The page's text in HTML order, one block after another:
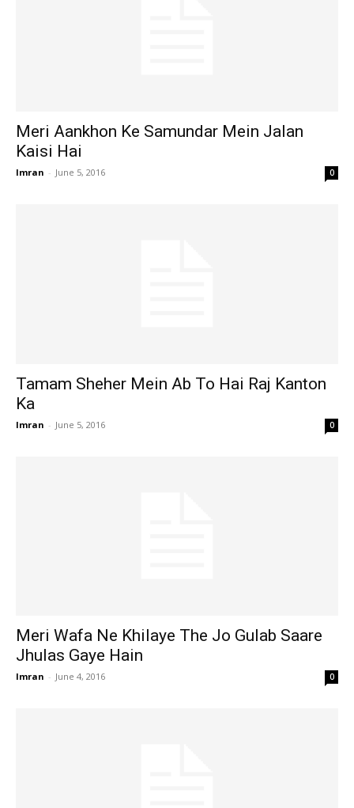
Meri Aankhon Ke Samundar Mein Jalan
Kaisi Hai
Imran - June 5, 2016 0
Tamam Sheher Mein Ab To Hai Raj Kanton
Ka
Imran - June 5, 2016 0
Meri Wafa Ne Khilaye The Jo Gulab Saare
Jhulas Gaye Hain
Imran - June 4, 2016 0